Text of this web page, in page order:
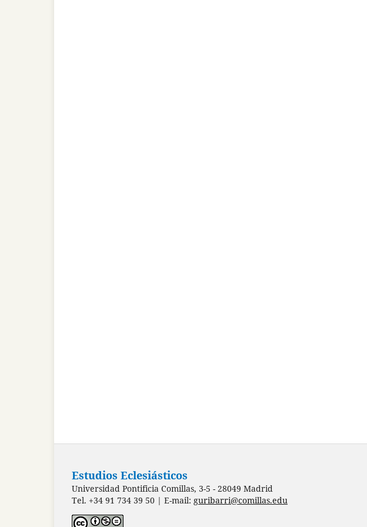
Estudios Eclesiásticos
Universidad Pontificia Comillas, 3-5 - 28049 Madrid
Tel. +34 91 734 39 50 | E-mail: guribarri@comillas.edu